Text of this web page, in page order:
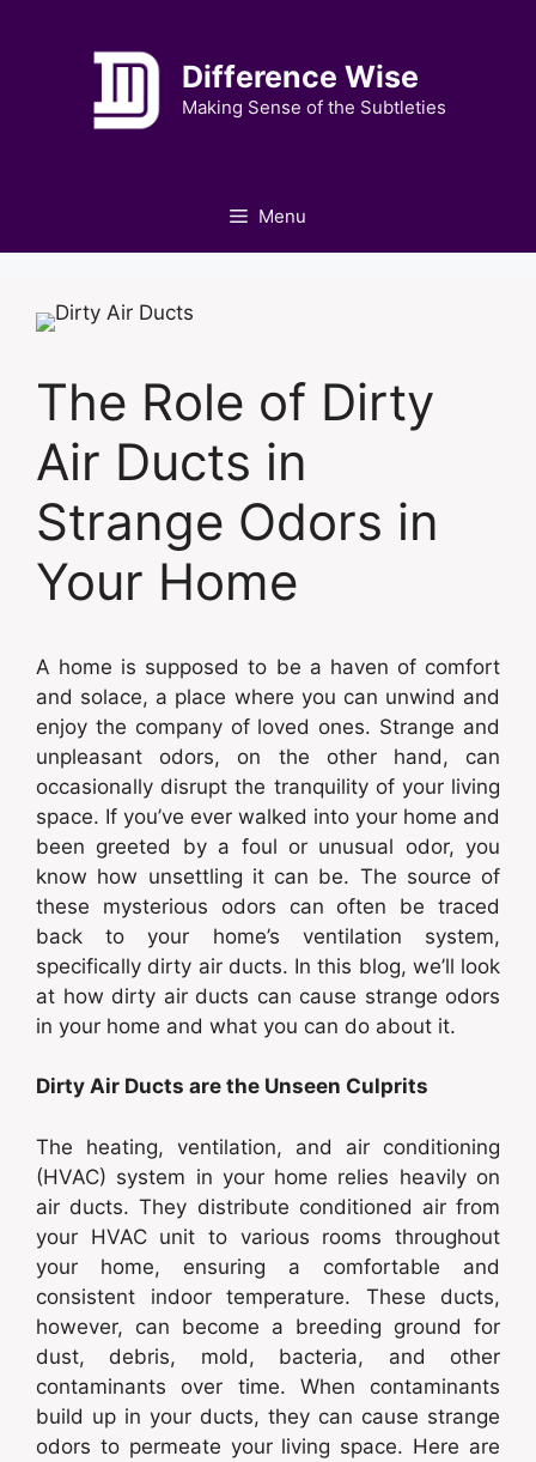
Difference Wise
Making Sense of the Subtleties
Menu
The Role of Dirty
Air Ducts in
Strange Odors in
Your Home
A home is supposed to be a haven of comfort
and solace, a place where you can unwind and
enjoy the company of loved ones. Strange and
unpleasant odors, on the other hand, can
occasionally disrupt the tranquility of your living
space. If you’ve ever walked into your home and
been greeted by a foul or unusual odor, you
know how unsettling it can be. The source of
these mysterious odors can often be traced
back to your home’s ventilation system,
specifically dirty air ducts. In this blog, we’ll look
at how dirty air ducts can cause strange odors
in your home and what you can do about it.
Dirty Air Ducts are the Unseen Culprits
The heating, ventilation, and air conditioning
(HVAC) system in your home relies heavily on
air ducts. They distribute conditioned air from
your HVAC unit to various rooms throughout
your home, ensuring a comfortable and
consistent indoor temperature. These ducts,
however, can become a breeding ground for
dust, debris, mold, bacteria, and other
contaminants over time. When contaminants
build up in your ducts, they can cause strange
odors to permeate your living space. Here are